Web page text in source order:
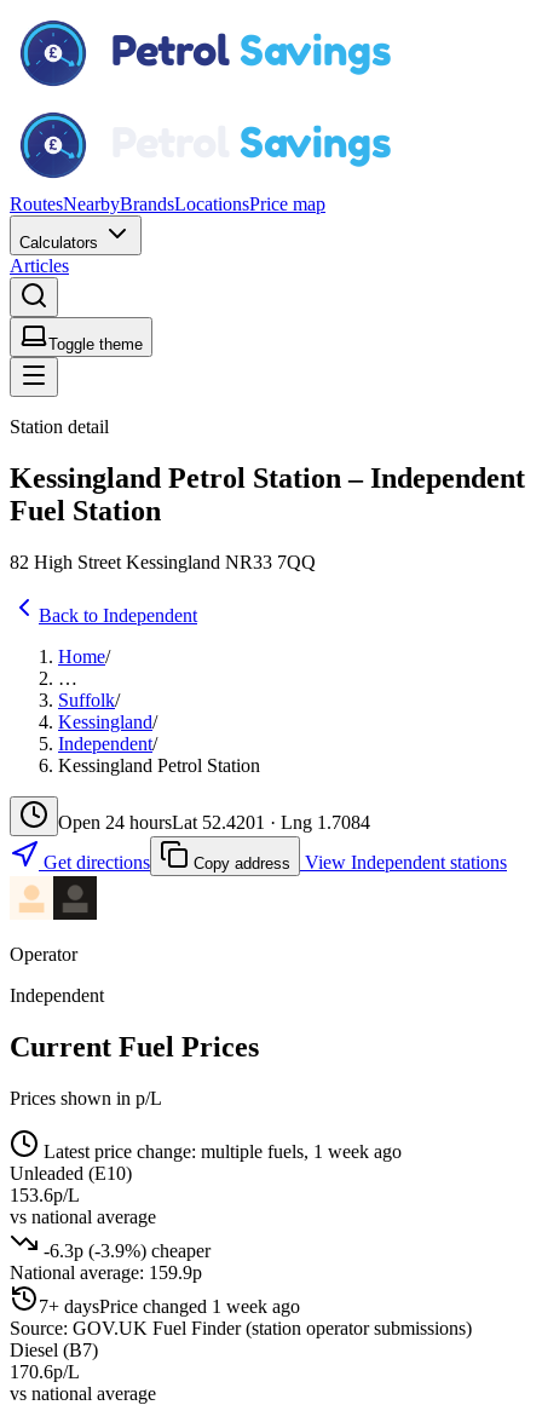
RoutesNearbyBrandsLocationsPrice map
Calculators
Articles
Toggle theme
Station detail
Kessingland Petrol Station – Independent
Fuel Station
82 High Street Kessingland NR33 7QQ
Back to Independent
Home/
…
Suffolk/
Kessingland/
Independent/
Kessingland Petrol Station
Open 24 hoursLat 52.4201 · Lng 1.7084
Get directions
Copy address View Independent stations
Operator
Independent
Current Fuel Prices
Prices shown in p/L
Latest price change: multiple fuels, 1 week ago
Unleaded (E10)
153.6p/L
vs national average
-6.3p (-3.9%) cheaper
National average: 159.9p
7+ daysPrice changed 1 week ago
Source: GOV.UK Fuel Finder (station operator submissions)
Diesel (B7)
170.6p/L
vs national average